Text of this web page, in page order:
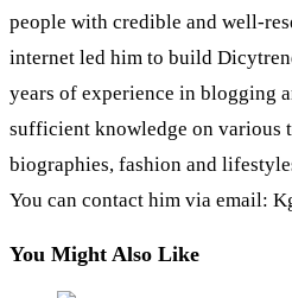
people with credible and well-
internet led him to build
years of experience in blogging
sufficient knowledge on various
biographies, fashion and
You can contact him via email:
You Might Also Like